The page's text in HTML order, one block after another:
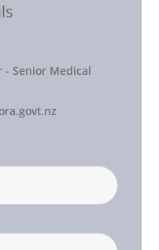
- Senior Medical